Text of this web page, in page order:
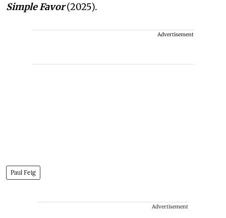
Simple Favor(2025).
Advertisement
Paul Feig
Advertisement